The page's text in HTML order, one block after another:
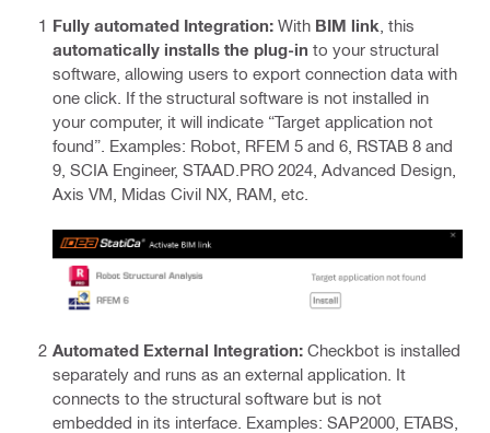
Fully automated Integration: With BIM link , this
automatically installs the plug-in to your structural
software, allowing users to export connection data with
one click. If the structural software is not installed in
your computer, it will indicate “Target application not
found”. Examples: Robot, RFEM 5 and 6, RSTAB 8 and
9, SCIA Engineer, STAAD.PRO 2024, Advanced Design,
Axis VM, Midas Civil NX, RAM, etc.
Automated External Integration: Checkbot is installed
separately and runs as an external application. It
connects to the structural software but is not
embedded in its interface. Examples: SAP2000, ETABS,